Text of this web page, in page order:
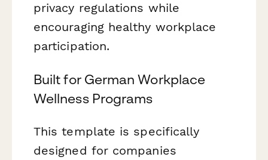
privacy regulations while
encouraging healthy workplace
participation.
Built for German Workplace
Wellness Programs
This template is specifically
designed for companies